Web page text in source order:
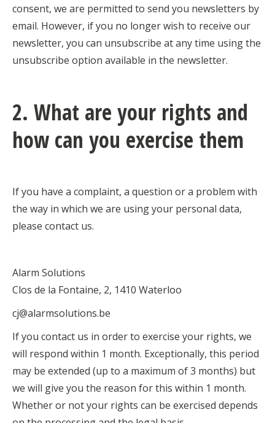
consent, we are permitted to send you newsletters by
email. However, if you no longer wish to receive our
newsletter, you can unsubscribe at any time using the
unsubscribe option available in the newsletter.
2. What are your rights and
how can you exercise them
If you have a complaint, a question or a problem with
the way in which we are using your personal data,
please contact us.
Alarm Solutions
Clos de la Fontaine, 2, 1410 Waterloo
cj@alarmsolutions.be
If you contact us in order to exercise your rights, we
will respond within 1 month. Exceptionally, this period
may be extended (up to a maximum of 3 months) but
we will give you the reason for this within 1 month.
Whether or not your rights can be exercised depends